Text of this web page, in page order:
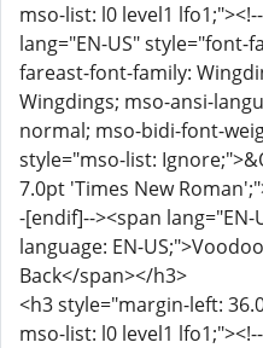
mso-list: l0 level1
lang="EN-US" style="font-
fareast-font-family:
Wingdings; mso-ansi-
normal; mso-bidi-font-
style="mso-list:
7.0pt 'Times New
-[endif]--><span
language: EN-
Back</span></h3>
<h3 style="margin-left:
mso-list: l0 level1